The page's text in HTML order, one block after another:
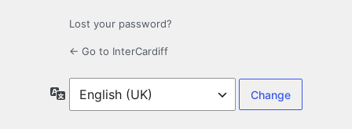
Lost your password?
← Go to InterCardiff
Language